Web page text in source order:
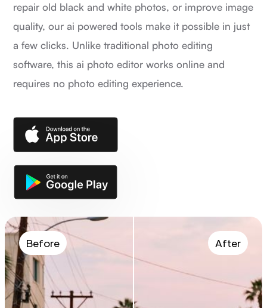
repair old black and white photos, or improve image
quality, our ai powered tools make it possible in just
a few clicks. Unlike traditional photo editing
software, this ai photo editor works online and
requires no photo editing experience.
Before After